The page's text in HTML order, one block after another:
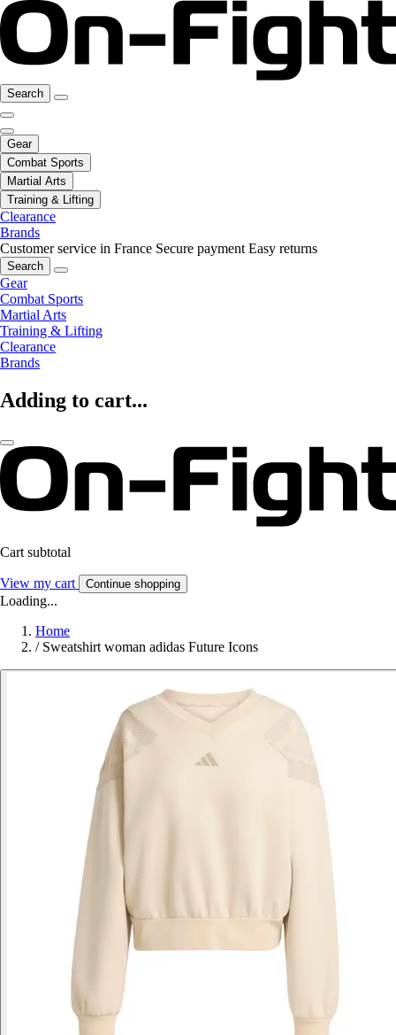
Search
Gear
Combat Sports
Martial Arts
Training & Lifting
Clearance
Brands
Customer service in France Secure payment Easy returns
Search
Gear
Combat Sports
Martial Arts
Training & Lifting
Clearance
Brands
Adding to cart...
Cart subtotal
View my cart Continue shopping
Loading...
Home
/ Sweatshirt woman adidas Future Icons